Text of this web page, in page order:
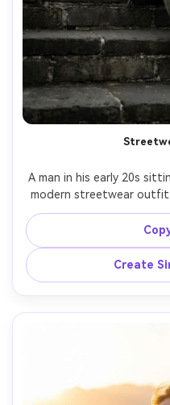
A man in his early 20s
modern streetwear
pants, and sneakers,
dramatic texture, shot
slightly low angle,
Create